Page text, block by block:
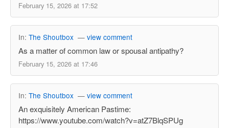
February 15, 2026 at 17:52
In: The Shoutbox — view comment
As a matter of common law or spousal antipathy?
February 15, 2026 at 17:46
In: The Shoutbox — view comment
An exquisitely American Pastime:
https://www.youtube.com/watch?v=atZ7BlqSPUg